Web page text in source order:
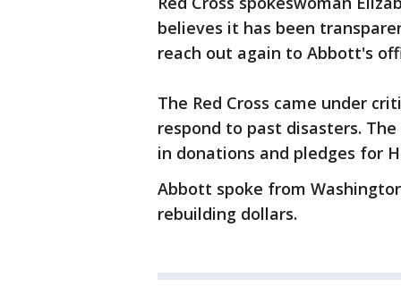
believes it has been
reach out again to Abbott's
The Red Cross came under
respond to past disasters.
in donations and pledges for
Abbott spoke from
rebuilding dollars.